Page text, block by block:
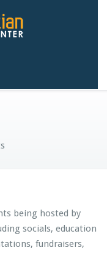
Center
being hosted by
socials, education
fundraisers,